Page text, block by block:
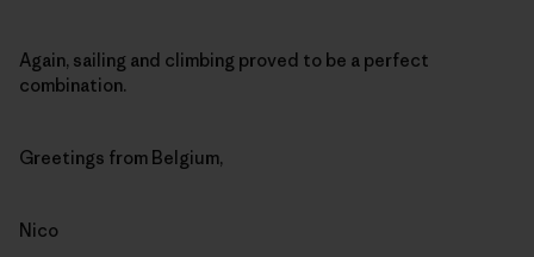
Again, sailing and climbing proved to be a perfect
combination.
Greetings from Belgium,
Nico